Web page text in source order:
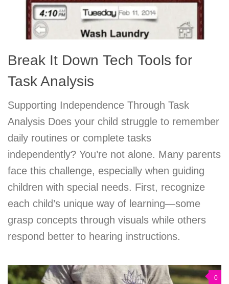
Break It Down Tech Tools for
Task Analysis
Supporting Independence Through Task
Analysis Does your child struggle to remember
daily routines or complete tasks
independently? You’re not alone. Many parents
face this challenge, especially when guiding
children with special needs. First, recognize
each child’s unique way of learning—some
grasp concepts through visuals while others
respond better to hearing instructions.
0